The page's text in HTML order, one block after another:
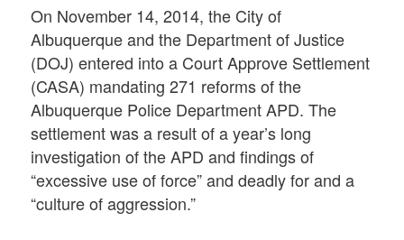
On November 14, 2014, the City of
Albuquerque and the Department of Justice
(DOJ) entered into a Court Approve Settlement
(CASA) mandating 271 reforms of the
Albuquerque Police Department APD. The
settlement was a result of a year’s long
investigation of the APD and findings of
“excessive use of force” and deadly for and a
“culture of aggression.”